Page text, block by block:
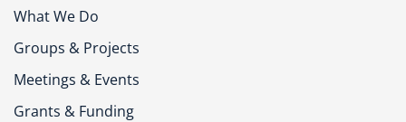
What We Do
Groups & Projects
Meetings & Events
Grants & Funding